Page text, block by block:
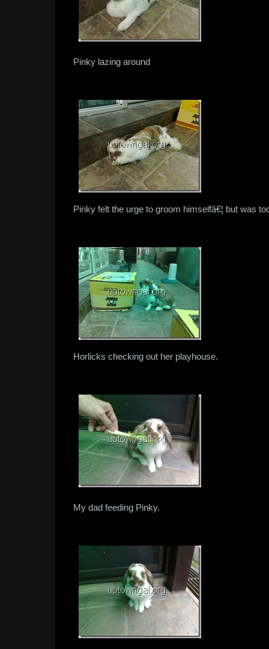
Pinky lazing around
Pinky felt the urge to groom himselfâ€¦ but was
Horlicks checking out her playhouse.
My dad feeding Pinky.